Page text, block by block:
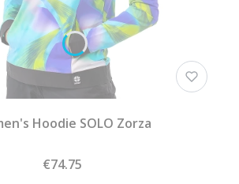
Hoodie SOLO Zorza
€74.75